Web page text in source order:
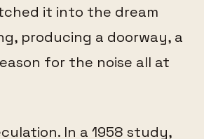
it into the dream
producing a doorway, a
for the noise all at
In a 1958 study,